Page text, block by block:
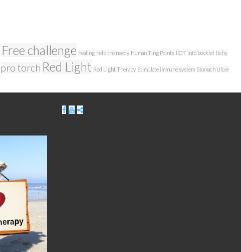
Free challenge healing help the needy Human Ting Points IICT info booklet Itchy
pro torch Red Light Red Light Therapy Stimulate immune system Stomach Ulcer